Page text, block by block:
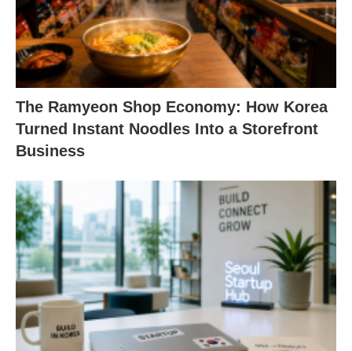
The Ramyeon Shop Economy: How Korea
Turned Instant Noodles Into a Storefront
Business